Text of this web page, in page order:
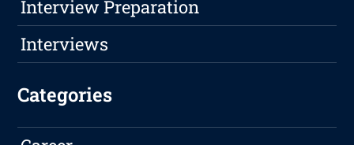
Interview Preparation
Interviews
Categories